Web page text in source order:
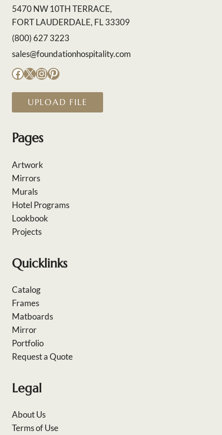
5470 NW 10TH TERRACE,
FORT LAUDERDALE, FL 33309
(800) 627 3223
sales@foundationhospitality.com
Facebook
X Instagram
Pinterest
UPLOAD FILE
Pages
Artwork
Mirrors
Murals
Hotel Programs
Lookbook
Projects
Quicklinks
Catalog
Frames
Matboards
Mirror
Portfolio
Request a Quote
Legal
About Us
Terms of Use